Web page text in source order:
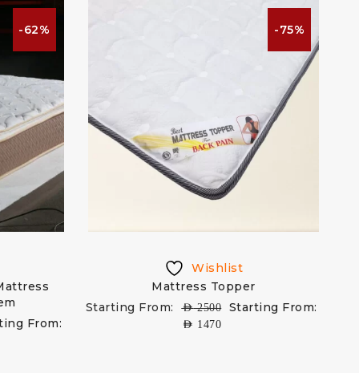
-62%
From:
-75%
Wishlist
Mattress Topper
Starting From:
AED2500 Starting From:
AED 1470